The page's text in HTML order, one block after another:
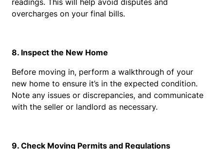
readings. This will help avoid disputes and
overcharges on your final bills.
8. Inspect the New Home
Before moving in, perform a walkthrough of your
new home to ensure it’s in the expected condition.
Note any issues or discrepancies, and communicate
with the seller or landlord as necessary.
9. Check Moving Permits and Regulations